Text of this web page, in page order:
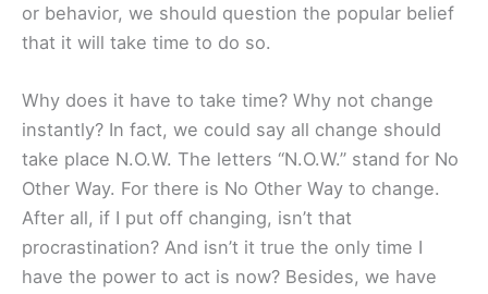
or behavior, we should question the popular belief
that it will take time to do so.
Why does it have to take time? Why not change
instantly? In fact, we could say all change should
take place N.O.W. The letters “N.O.W.” stand for No
Other Way. For there is No Other Way to change.
After all, if I put off changing, isn’t that
procrastination? And isn’t it true the only time I
have the power to act is now? Besides, we have